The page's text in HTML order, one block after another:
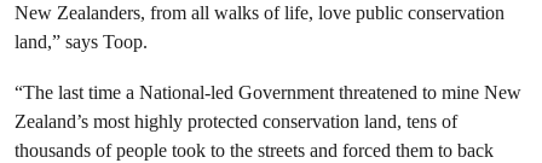
New Zealanders, from all walks of life, love public conservation
land,” says Toop.
“The last time a National-led Government threatened to mine New
Zealand’s most highly protected conservation land, tens of
thousands of people took to the streets and forced them to back